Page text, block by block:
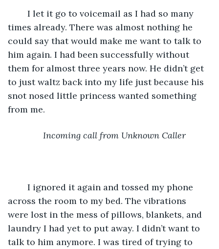
times already. There was almost nothing he
could say that would make me want to talk to
him again. I had been successfully without
them for almost three years now. He didn’t get
to just waltz back into my life just because his
snot nosed little princess wanted something
from me.
Incoming call from Unknown Caller
across the room to my bed. The vibrations
were lost in the mess of pillows, blankets, and
laundry I had yet to put away. I didn’t want to
talk to him anymore. I was tired of trying to